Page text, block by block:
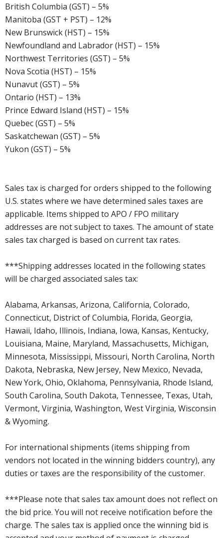
British Columbia (GST) – 5%
Manitoba (GST + PST) – 12%
New Brunswick (HST) – 15%
Newfoundland and Labrador (HST) – 15%
Northwest Territories (GST) – 5%
Nova Scotia (HST) – 15%
Nunavut (GST) – 5%
Ontario (HST) – 13%
Prince Edward Island (HST) – 15%
Quebec (GST) – 5%
Saskatchewan (GST) – 5%
Yukon (GST) – 5%
Sales tax is charged for orders shipped to the following
U.S. states where we have determined sales taxes are
applicable. Items shipped to APO / FPO military
addresses are not subject to taxes. The amount of state
sales tax charged is based on current tax rates.
***Shipping addresses located in the following states
will be charged associated sales tax:
Alabama, Arkansas, Arizona, California, Colorado,
Connecticut, District of Columbia, Florida, Georgia,
Hawaii, Idaho, Illinois, Indiana, Iowa, Kansas, Kentucky,
Louisiana, Maine, Maryland, Massachusetts, Michigan,
Minnesota, Mississippi, Missouri, North Carolina, North
Dakota, Nebraska, New Jersey, New Mexico, Nevada,
New York, Ohio, Oklahoma, Pennsylvania, Rhode Island,
South Carolina, South Dakota, Tennessee, Texas, Utah,
Vermont, Virginia, Washington, West Virginia, Wisconsin
& Wyoming.
For international shipments (items shipping from
vendors not located in the winning bidders country), any
duties or taxes are the responsibility of the customer.
***Please note that sales tax amount does not reflect on
the bid price. You will not receive notification before the
charge. The sales tax is applied once the winning bid is